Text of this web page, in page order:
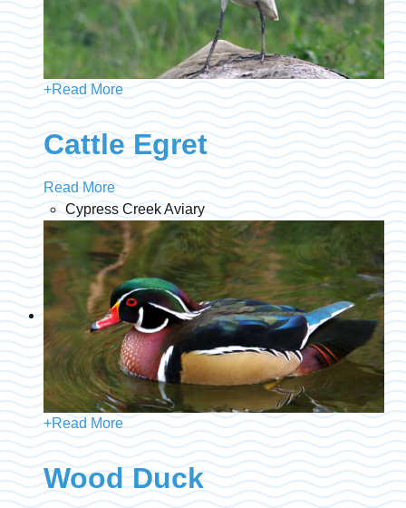
+Read More
Cattle Egret
Read More
Cypress Creek Aviary
+Read More
Wood Duck